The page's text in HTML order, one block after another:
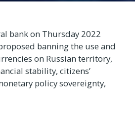
bank on Thursday 2022
banning the use and
on Russian territory,
stability, citizens’
policy sovereignty,